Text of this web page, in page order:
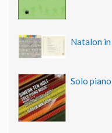
Natalon
Solo